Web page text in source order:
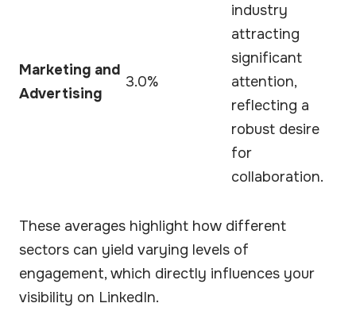
Marketing and
Advertising
3.0%
industry
attracting
significant
attention,
reflecting a
robust desire
for
collaboration.
These averages highlight how different
sectors can yield varying levels of
engagement, which directly influences your
visibility on LinkedIn.